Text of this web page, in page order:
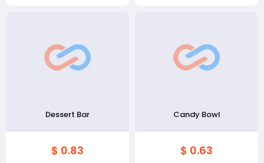
Dessert Bar
$ 0.83
Candy Bowl
$ 0.63